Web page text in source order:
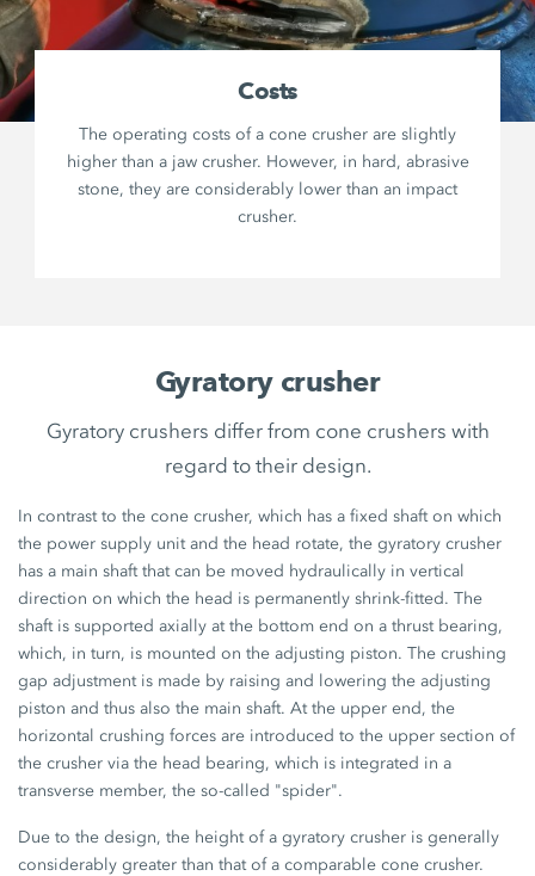
Costs
The operating costs of a cone crusher are slightly
higher than a jaw crusher. However, in hard, abrasive
stone, they are considerably lower than an impact
crusher.
Gyratory crusher
Gyratory crushers differ from cone crushers with
regard to their design.
In contrast to the cone crusher, which has a fixed shaft on which
the power supply unit and the head rotate, the gyratory crusher
has a main shaft that can be moved hydraulically in vertical
direction on which the head is permanently shrink-fitted. The
shaft is supported axially at the bottom end on a thrust bearing,
which, in turn, is mounted on the adjusting piston. The crushing
gap adjustment is made by raising and lowering the adjusting
piston and thus also the main shaft. At the upper end, the
horizontal crushing forces are introduced to the upper section of
the crusher via the head bearing, which is integrated in a
transverse member, the so-called "spider".
Due to the design, the height of a gyratory crusher is generally
considerably greater than that of a comparable cone crusher.